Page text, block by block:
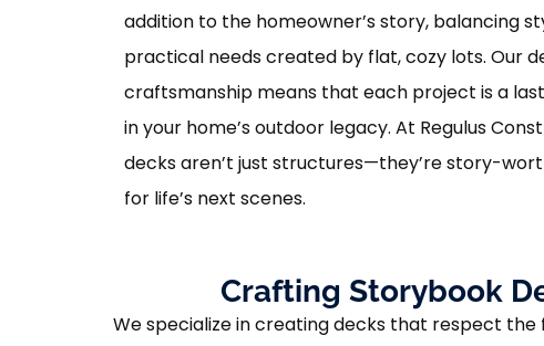
addition to the homeowner’s story, balancing
practical needs created by flat, cozy lots. Our
craftsmanship means that each project is a
in your home’s outdoor legacy. At Regulus
decks aren’t just structures—they’re story-
for life’s next scenes.
Crafting Storybook
We specialize in creating decks that respect